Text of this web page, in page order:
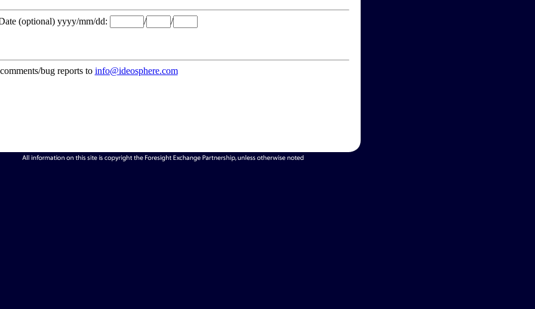
(optional) yyyy/mm/dd: / /
bug reports to info@ideosphere.com